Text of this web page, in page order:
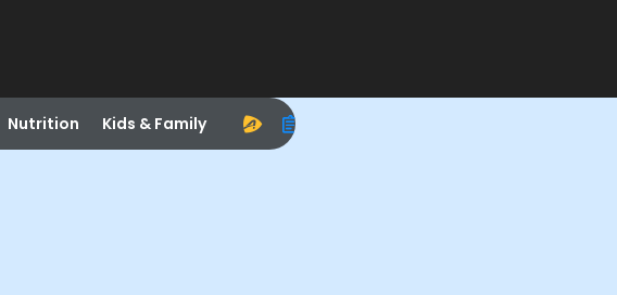
Nutrition Kids & Family